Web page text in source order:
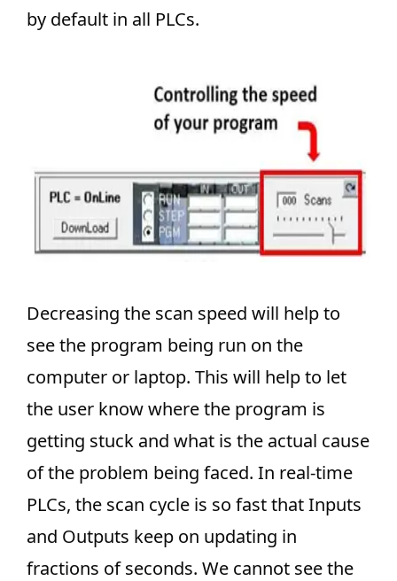
by default in all PLCs.
Decreasing the scan speed will help to
see the program being run on the
computer or laptop. This will help to let
the user know where the program is
getting stuck and what is the actual cause
of the problem being faced. In real-time
PLCs, the scan cycle is so fast that Inputs
and Outputs keep on updating in
fractions of seconds. We cannot see the